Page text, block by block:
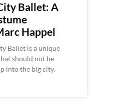
Ballet: A
Happel
Ballet is a unique
should not be
into the big city.